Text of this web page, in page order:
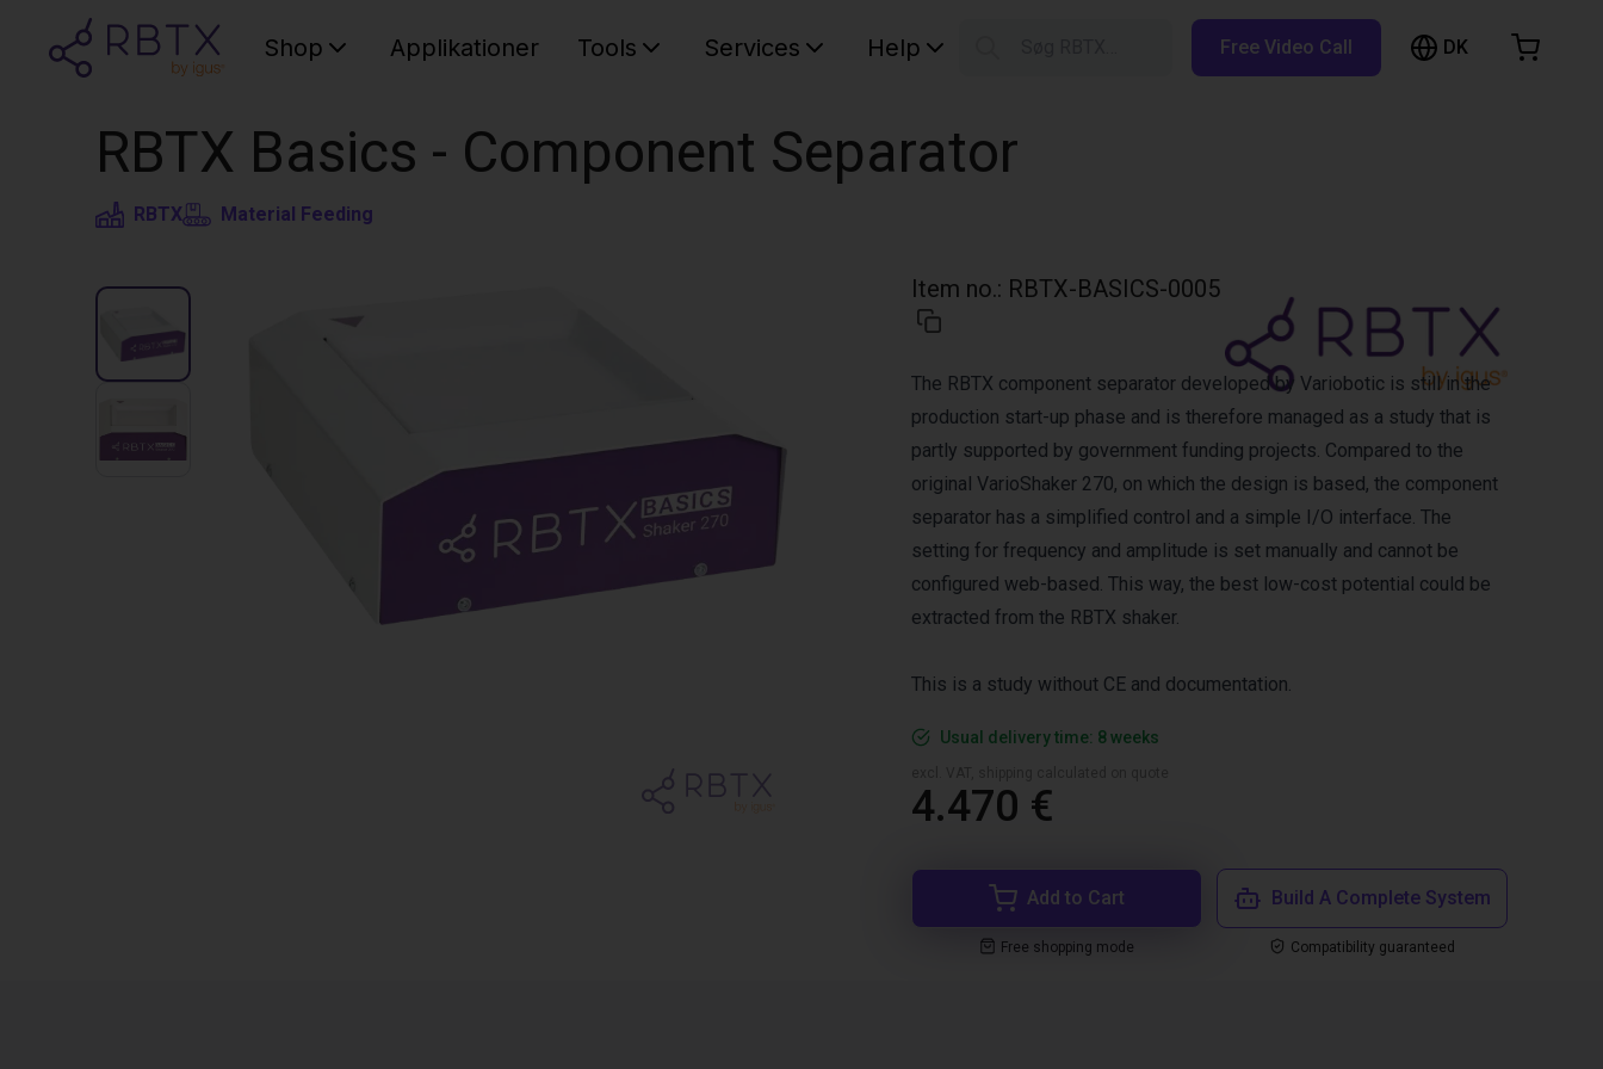
Shop Applikationer Tools Services Help Free Video Call DK
RBTX Basics - Component Separator
RBTX Material Feeding
Item no.: RBTX-BASICS-0005
The RBTX component separator developed by Variobotic is still in the
production start-up phase and is therefore managed as a study that is
partly supported by government funding projects. Compared to the
original VarioShaker 270, on which the design is based, the component
separator has a simplified control and a simple I/O interface. The
setting for frequency and amplitude is set manually and cannot be
configured web-based. This way, the best low-cost potential could be
extracted from the RBTX shaker.
This is a study without CE and documentation.
Usual delivery time: 8 weeks
4.470 €
Add to Cart
Free shopping mode
Build A Complete System
Compatibility guaranteed